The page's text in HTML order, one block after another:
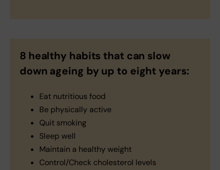
8 healthy habits that can slow
down ageing by up to eight years:
Eat nutritious food
Be physically active
Quit smoking
Sleep well
Maintain a healthy weight
Control/Check cholesterol levels